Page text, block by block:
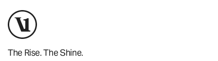
The Rise. The Shine.